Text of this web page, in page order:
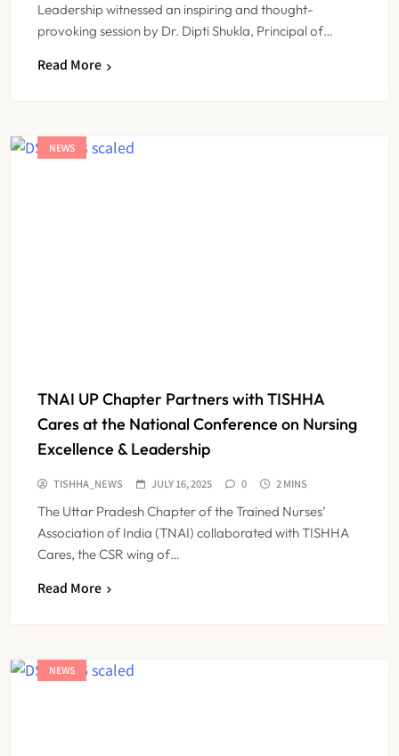
Leadership witnessed an inspiring and thought-
provoking session by Dr. Dipti Shukla, Principal of…
Read More
NEWS
TNAI UP Chapter Partners with TISHHA
Cares at the National Conference on Nursing
Excellence & Leadership
TISHHA_NEWS JULY 16, 2025 0 2 MINS
The Uttar Pradesh Chapter of the Trained Nurses’
Association of India (TNAI) collaborated with TISHHA
Cares, the CSR wing of…
Read More
NEWS